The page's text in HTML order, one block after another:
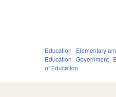
Education Elementary
Education Government
of Education